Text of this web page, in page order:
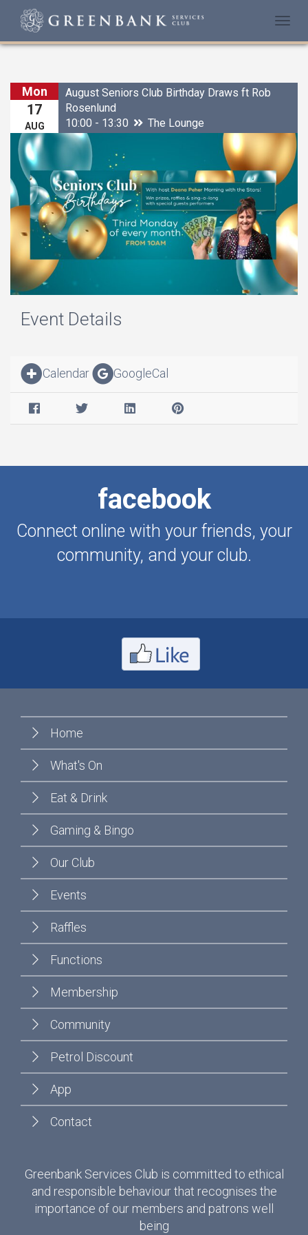
Mon
17
AUG
August Seniors Club Birthday Draws ft Rob
Rosenlund
10:00 - 13:30
The Lounge
Event Details
Calendar GoogleCal
facebook
Connect online with your friends, your
community, and your club.
Home
What's On
Eat & Drink
Gaming & Bingo
Our Club
Events
Raffles
Functions
Membership
Community
Petrol Discount
App
Contact
Greenbank Services Club is committed to ethical
and responsible behaviour that recognises the
importance of our members and patrons well
being